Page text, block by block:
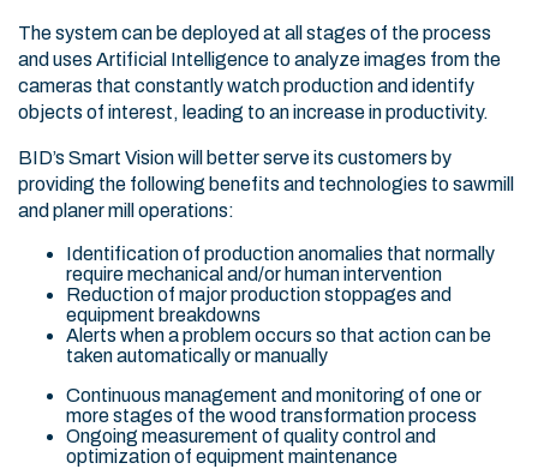
The system can be deployed at all stages of the process
and uses Artificial Intelligence to analyze images from the
cameras that constantly watch production and identify
objects of interest, leading to an increase in productivity.
BID’s Smart Vision will better serve its customers by
providing the following benefits and technologies to sawmill
and planer mill operations:
Identification of production anomalies that normally
require mechanical and/or human intervention
Reduction of major production stoppages and
equipment breakdowns
Alerts when a problem occurs so that action can be
taken automatically or manually
Continuous management and monitoring of one or
more stages of the wood transformation process
Ongoing measurement of quality control and
optimization of equipment maintenance